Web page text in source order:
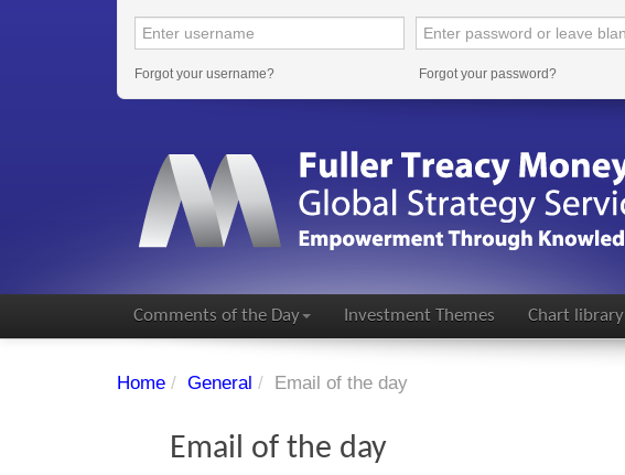
Forgot your username? Forgot your password?
Comments of the Day Investment Themes Chart library
Home / General / Email of the day
Email of the day